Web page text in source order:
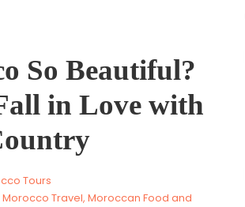
So Beautiful?
in Love with
Tours
Morocco Travel, Moroccan Food and